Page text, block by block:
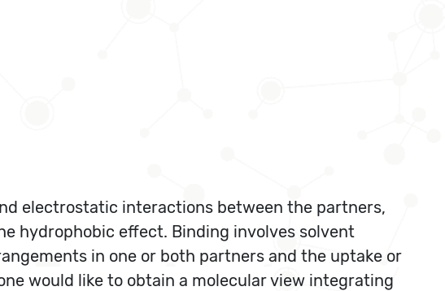
electrostatic interactions between the partners,
hydrophobic effect. Binding involves solvent
in one or both partners and the uptake or
would like to obtain a molecular view integrating